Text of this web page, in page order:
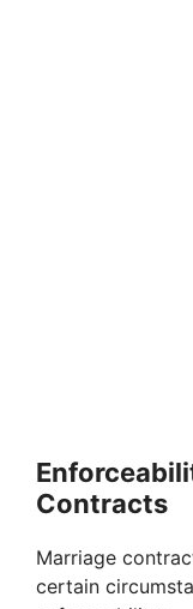
Contracts
Marriage
certain